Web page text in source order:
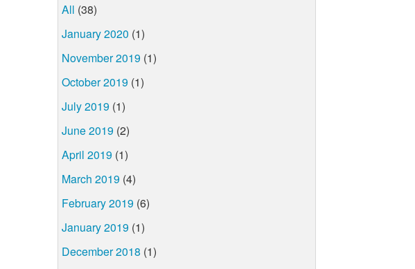
All (38)
January 2020 (1)
November 2019 (1)
October 2019 (1)
July 2019 (1)
June 2019 (2)
April 2019 (1)
March 2019 (4)
February 2019 (6)
January 2019 (1)
December 2018 (1)